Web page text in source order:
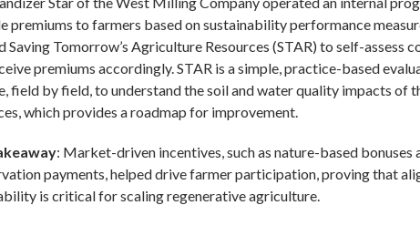
premiums to farmers based on sustainability performance
Saving Tomorrow’s Agriculture Resources (STAR) to self-assess
premiums accordingly. STAR is a simple, practice-based
field by field, to understand the soil and water quality impacts of
which provides a roadmap for improvement.
: Market-driven incentives, such as nature-based bonuses
payments, helped drive farmer participation, proving that
is critical for scaling regenerative agriculture.